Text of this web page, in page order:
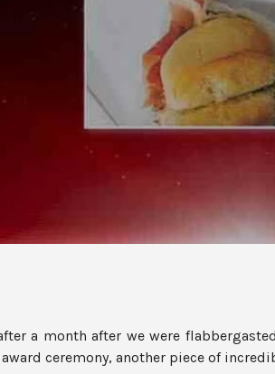
a month after we were
award ceremony, another piece of